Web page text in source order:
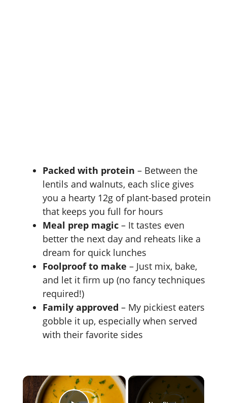
Packed with protein – Between the
lentils and walnuts, each slice gives
you a hearty 12g of plant-based protein
that keeps you full for hours
Meal prep magic – It tastes even
better the next day and reheats like a
dream for quick lunches
Foolproof to make – Just mix, bake,
and let it firm up (no fancy techniques
required!)
Family approved – My pickiest eaters
gobble it up, especially when served
with their favorite sides
×